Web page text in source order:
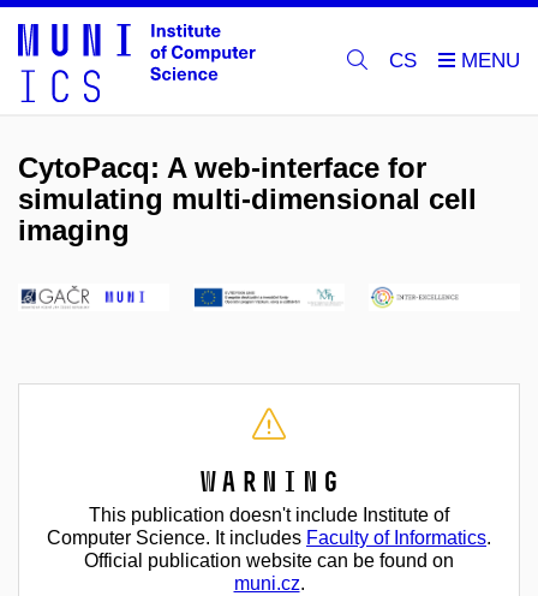
CS
CytoPacq: A web-interface for
simulating multi-dimensional cell
imaging
Warning
This publication doesn't include Institute of
Computer Science. It includes Faculty of Informatics.
Official publication website can be found on
muni.cz.